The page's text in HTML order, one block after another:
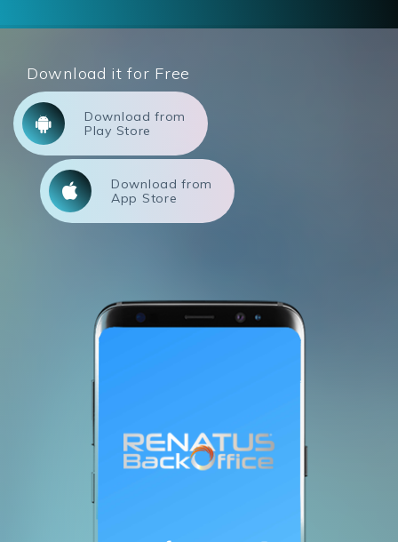
Download it for Free
Download from
Play Store
Download from
App Store